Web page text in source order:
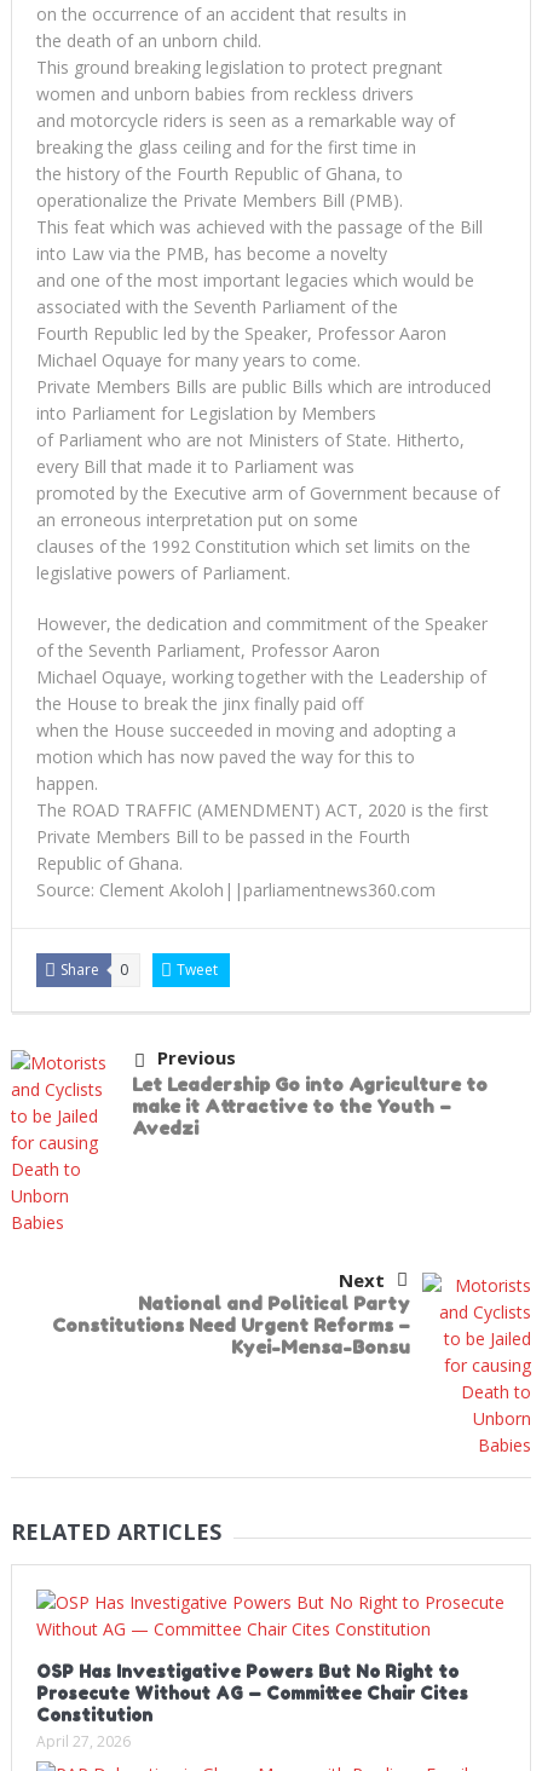
on the occurrence of an accident that results in
the death of an unborn child.
This ground breaking legislation to protect pregnant
women and unborn babies from reckless drivers
and motorcycle riders is seen as a remarkable way of
breaking the glass ceiling and for the first time in
the history of the Fourth Republic of Ghana, to
operationalize the Private Members Bill (PMB).
This feat which was achieved with the passage of the Bill
into Law via the PMB, has become a novelty
and one of the most important legacies which would be
associated with the Seventh Parliament of the
Fourth Republic led by the Speaker, Professor Aaron
Michael Oquaye for many years to come.
Private Members Bills are public Bills which are introduced
into Parliament for Legislation by Members
of Parliament who are not Ministers of State. Hitherto,
every Bill that made it to Parliament was
promoted by the Executive arm of Government because of
an erroneous interpretation put on some
clauses of the 1992 Constitution which set limits on the
legislative powers of Parliament.
However, the dedication and commitment of the Speaker
of the Seventh Parliament, Professor Aaron
Michael Oquaye, working together with the Leadership of
the House to break the jinx finally paid off
when the House succeeded in moving and adopting a
motion which has now paved the way for this to
happen.
The ROAD TRAFFIC (AMENDMENT) ACT, 2020 is the first
Private Members Bill to be passed in the Fourth
Republic of Ghana.
Source: Clement Akoloh||parliamentnews360.com
Share 0 Tweet
Previous
Let Leadership Go into Agriculture to
make it Attractive to the Youth –
Avedzi
Next
National and Political Party
Constitutions Need Urgent Reforms –
Kyei-Mensa-Bonsu
RELATED ARTICLES
OSP Has Investigative Powers But No Right to
Prosecute Without AG — Committee Chair Cites
Constitution
April 27, 2026